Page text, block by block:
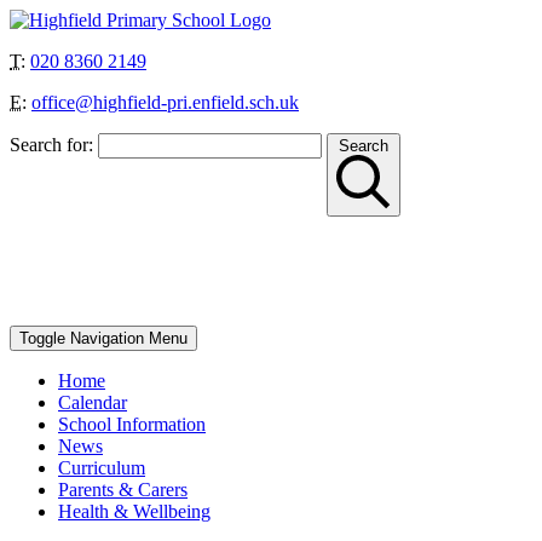
T: 020 8360 2149
E: office@highfield-pri.enfield.sch.uk
Search for: Search
Toggle Navigation Menu
Home
Calendar
School Information
News
Curriculum
Parents & Carers
Health & Wellbeing